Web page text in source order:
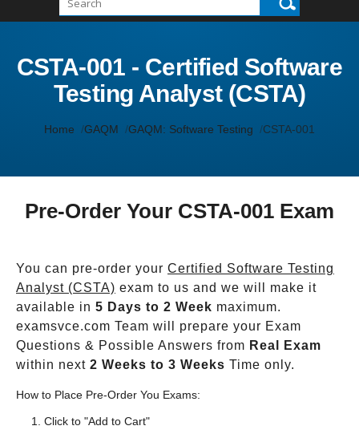
CSTA-001 - Certified Software
Testing Analyst (CSTA)
Home GAQM GAQM: Software Testing CSTA-001
Pre-Order Your CSTA-001 Exam
You can pre-order your Certified Software Testing
Analyst (CSTA) exam to us and we will make it
available in 5 Days to 2 Week maximum.
examsvce.com Team will prepare your Exam
Questions & Possible Answers from Real Exam
within next 2 Weeks to 3 Weeks Time only.
How to Place Pre-Order You Exams:
Click to "Add to Cart"